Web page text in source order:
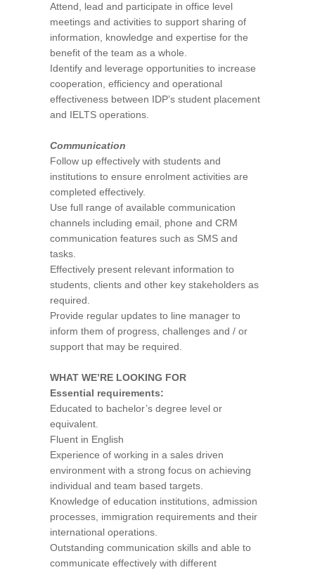
Attend, lead and participate in office level
meetings and activities to support sharing of
information, knowledge and expertise for the
benefit of the team as a whole.
Identify and leverage opportunities to increase
cooperation, efficiency and operational
effectiveness between IDP’s student placement
and IELTS operations.
Communication
Follow up effectively with students and
institutions to ensure enrolment activities are
completed effectively.
Use full range of available communication
channels including email, phone and CRM
communication features such as SMS and
tasks.
Effectively present relevant information to
students, clients and other key stakeholders as
required.
Provide regular updates to line manager to
inform them of progress, challenges and / or
support that may be required.
WHAT WE’RE LOOKING FOR
Essential requirements:
Educated to bachelor’s degree level or
equivalent.
Fluent in English
Experience of working in a sales driven
environment with a strong focus on achieving
individual and team based targets.
Knowledge of education institutions, admission
processes, immigration requirements and their
international operations.
Outstanding communication skills and able to
communicate effectively with different